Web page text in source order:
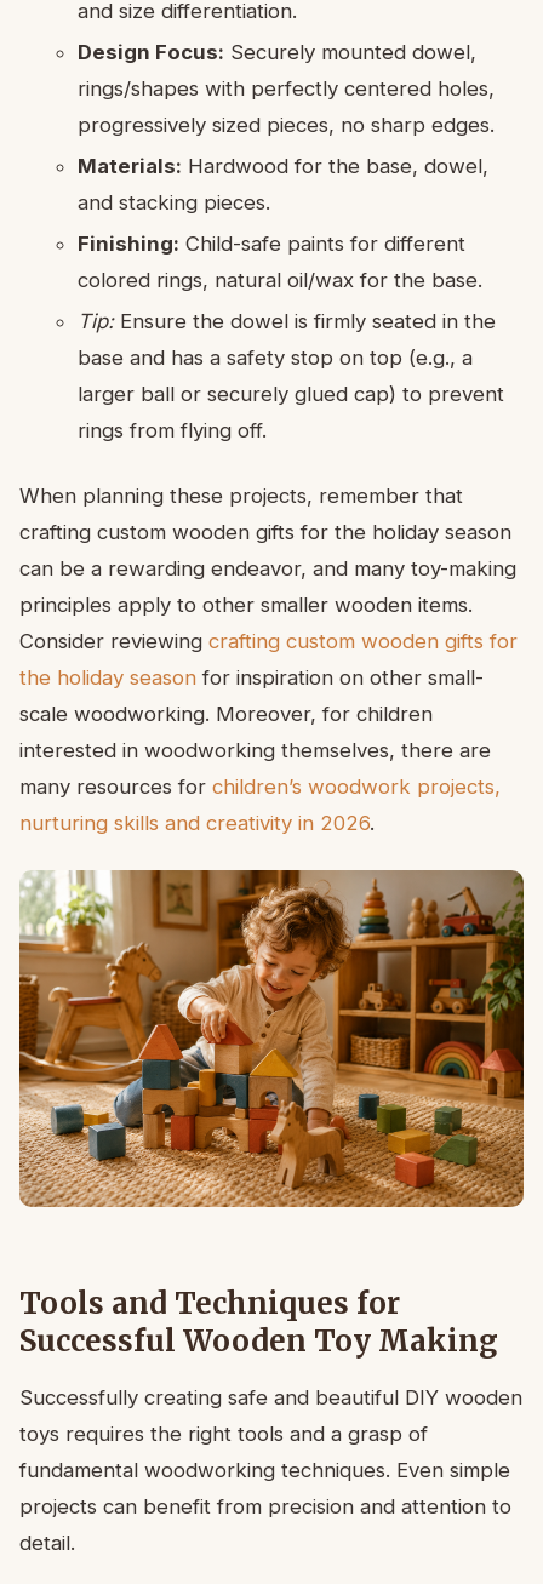
and size differentiation.
Design Focus: Securely mounted dowel,
rings/shapes with perfectly centered holes,
progressively sized pieces, no sharp edges.
Materials: Hardwood for the base, dowel,
and stacking pieces.
Finishing: Child-safe paints for different
colored rings, natural oil/wax for the base.
Tip:Ensure the dowel is firmly seated in the
base and has a safety stop on top (e.g., a
larger ball or securely glued cap) to prevent
rings from flying off.
When planning these projects, remember that
crafting custom wooden gifts for the holiday season
can be a rewarding endeavor, and many toy-making
principles apply to other smaller wooden items.
Consider reviewing crafting custom wooden gifts for
the holiday season for inspiration on other small-
scale woodworking. Moreover, for children
interested in woodworking themselves, there are
many resources for children’s woodwork projects,
nurturing skills and creativity in 2026.
Tools and Techniques for
Successful Wooden Toy Making
Successfully creating safe and beautiful DIY wooden
toys requires the right tools and a grasp of
fundamental woodworking techniques. Even simple
projects can benefit from precision and attention to
detail.